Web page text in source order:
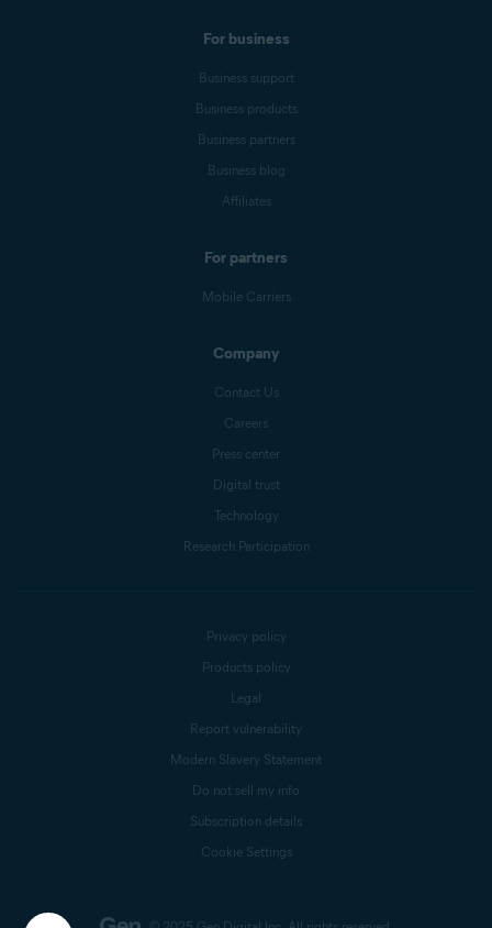
For business
Business support
Business products
Business partners
Business blog
Affiliates
For partners
Mobile Carriers
Company
Contact Us
Careers
Press center
Digital trust
Technology
Research Participation
Privacy policy
Products policy
Legal
Report vulnerability
Modern Slavery Statement
Do not sell my info
Subscription details
Cookie Settings